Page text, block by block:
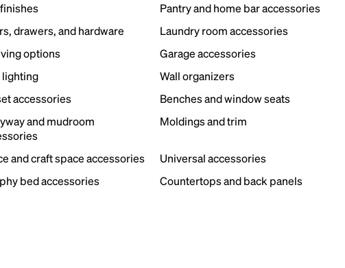
Pantry and home bar accessories
drawers, and hardware
Laundry room accessories
options
Garage accessories
lighting
Wall organizers
accessories
Benches and window seats
and mudroom
Moldings and trim
and craft space accessories
Universal accessories
bed accessories
Countertops and back panels